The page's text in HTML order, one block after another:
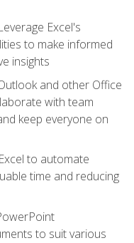
Excel's
to make informed
insights
and other Office
with team
keep everyone on
to automate
time and reducing
to suit various